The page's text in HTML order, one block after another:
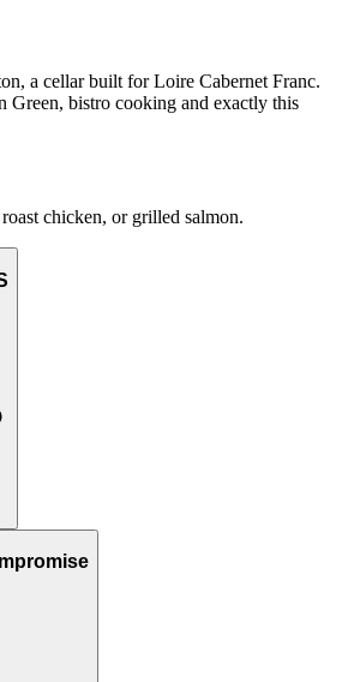
a cellar built for Loire Cabernet Franc.
Green, bistro cooking and exactly this
chicken, or grilled salmon.